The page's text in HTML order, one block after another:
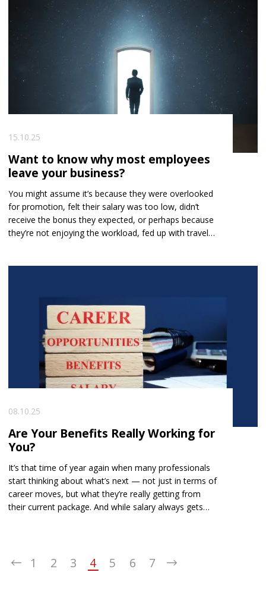
in figuring out who is genuinely qualified.
15.10.25
Want to know why most employees
leave your business?
You might assume it’s because they were overlooked
for promotion, felt their salary was too low, didn’t
receive the bonus they expected, or perhaps because
they’re not enjoying the workload, fed up with travel,
08.10.25
Are Your Benefits Really Working for
You?
It’s that time of year again when many professionals
start thinking about what’s next — not just in terms of
career moves, but what they’re really getting from
their current package. And while salary always gets
1 2 3 4 5 6 7